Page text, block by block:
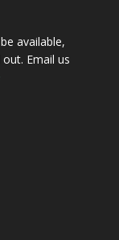
available,
Email us